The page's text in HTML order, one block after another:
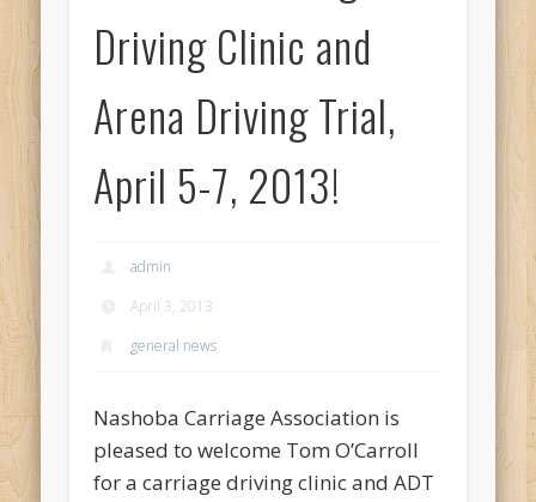
Driving Clinic and
Arena Driving Trial,
April 5-7, 2013!
admin
April 3, 2013
general news
Nashoba Carriage Association is
pleased to welcome Tom O’Carroll
for a carriage driving clinic and ADT